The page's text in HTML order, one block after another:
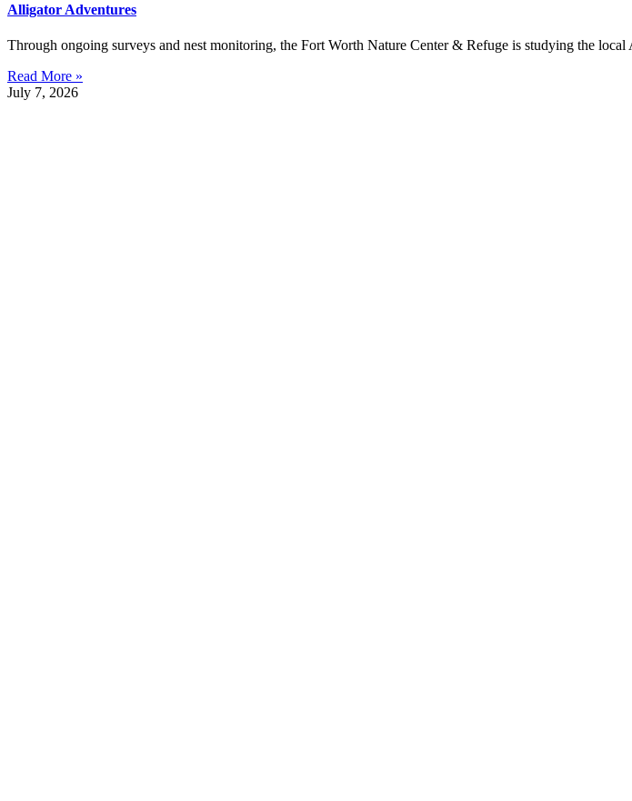
Alligator Adventures
Through ongoing surveys and nest monitoring, the Fort Worth Nature Center & Refuge is studying the
Read More »
July 7, 2026